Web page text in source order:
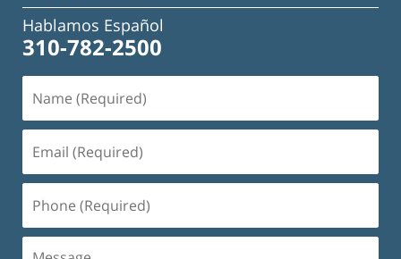
Hablamos Español
310-782-2500
(Required)
(Required)
(Required)
Message